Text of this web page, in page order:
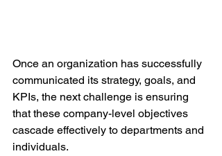
Once an organization has successfully
communicated its strategy, goals, and
KPIs, the next challenge is ensuring
that these company-level objectives
cascade effectively to departments and
individuals.